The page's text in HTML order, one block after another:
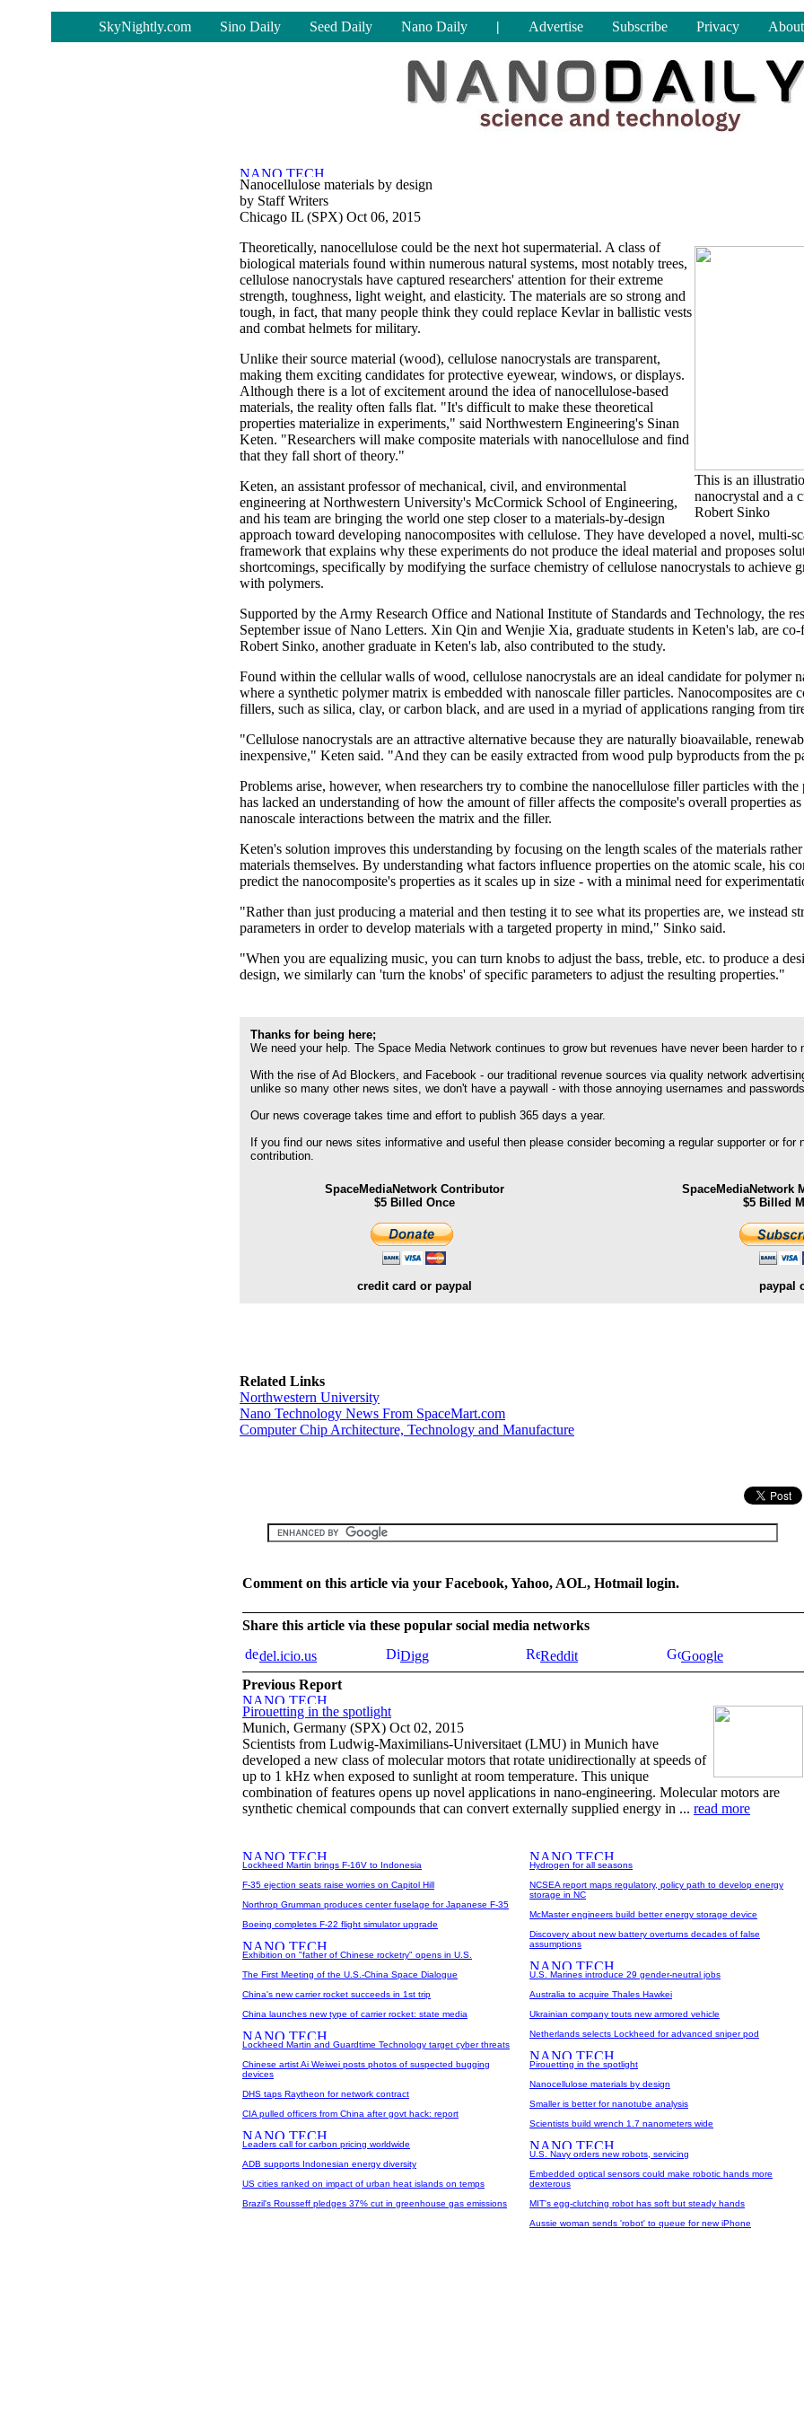
SkyNightly.com Sino Daily Seed Daily Nano Daily | Advertise Subscribe Privacy
Nanocellulose materials by design
by Staff Writers
Chicago IL (SPX) Oct 06, 2015
This is an
nanocrystal and a
Robert Sinko
Theoretically, nanocellulose could be the next hot supermaterial. A class of
biological materials found within numerous natural systems, most notably trees,
cellulose nanocrystals have captured researchers' attention for their extreme
strength, toughness, light weight, and elasticity. The materials are so strong and
tough, in fact, that many people think they could replace Kevlar in ballistic vests
and combat helmets for military.
Unlike their source material (wood), cellulose nanocrystals are transparent,
making them exciting candidates for protective eyewear, windows, or displays.
Although there is a lot of excitement around the idea of nanocellulose-based
materials, the reality often falls flat. "It's difficult to make these theoretical
properties materialize in experiments," said Northwestern Engineering's Sinan
Keten. "Researchers will make composite materials with nanocellulose and find
that they fall short of theory."
Keten, an assistant professor of mechanical, civil, and environmental
engineering at Northwestern University's McCormick School of Engineering,
and his team are bringing the world one step closer to a materials-by-design
approach toward developing nanocomposites with cellulose. They have developed a novel, multi-
framework that explains why these experiments do not produce the ideal material and proposes
shortcomings, specifically by modifying the surface chemistry of cellulose nanocrystals to achieve
with polymers.
Supported by the Army Research Office and National Institute of Standards and Technology, the
September issue of Nano Letters. Xin Qin and Wenjie Xia, graduate students in Keten's lab, are
Robert Sinko, another graduate in Keten's lab, also contributed to the study.
Found within the cellular walls of wood, cellulose nanocrystals are an ideal candidate for polymer
where a synthetic polymer matrix is embedded with nanoscale filler particles. Nanocomposites are
fillers, such as silica, clay, or carbon black, and are used in a myriad of applications ranging from
"Cellulose nanocrystals are an attractive alternative because they are naturally bioavailable,
inexpensive," Keten said. "And they can be easily extracted from wood pulp byproducts from the
Problems arise, however, when researchers try to combine the nanocellulose filler particles with
has lacked an understanding of how the amount of filler affects the composite's overall properties
nanoscale interactions between the matrix and the filler.
Keten's solution improves this understanding by focusing on the length scales of the materials
materials themselves. By understanding what factors influence properties on the atomic scale, his
predict the nanocomposite's properties as it scales up in size - with a minimal need for
"Rather than just producing a material and then testing it to see what its properties are, we instead
parameters in order to develop materials with a targeted property in mind," Sinko said.
"When you are equalizing music, you can turn knobs to adjust the bass, treble, etc. to produce a
design, we similarly can 'turn the knobs' of specific parameters to adjust the resulting properties."
Thanks for being here;
We need your help. The Space Media Network continues to grow but revenues have never been harder to
With the rise of Ad Blockers, and Facebook - our traditional revenue sources via quality network
unlike so many other news sites, we don't have a paywall - with those annoying usernames and
Our news coverage takes time and effort to publish 365 days a year.
If you find our news sites informative and useful then please consider becoming a regular supporter or for
contribution.
SpaceMediaNetwork Contributor
$5 Billed Once
credit card or paypal
SpaceMediaNetwork
$5 Billed
paypal
Related Links
Northwestern University
Nano Technology News From SpaceMart.com
Computer Chip Architecture, Technology and Manufacture
Comment on this article via your Facebook, Yahoo, AOL, Hotmail login.
Share this article via these popular social media networks
del.icio.us
Digg Reddit
Google
Previous Report
Pirouetting in the spotlight
Munich, Germany (SPX) Oct 02, 2015
Scientists from Ludwig-Maximilians-Universitaet (LMU) in Munich have
developed a new class of molecular motors that rotate unidirectionally at speeds of
up to 1 kHz when exposed to sunlight at room temperature. This unique
combination of features opens up novel applications in nano-engineering. Molecular motors are
synthetic chemical compounds that can convert externally supplied energy in ... read more
Lockheed Martin brings F-16V to Indonesia
F-35 ejection seats raise worries on Capitol Hill
Northrop Grumman produces center fuselage for Japanese F-35
Boeing completes F-22 flight simulator upgrade
Exhibition on "father of Chinese rocketry" opens in U.S.
The First Meeting of the U.S.-China Space Dialogue
China's new carrier rocket succeeds in 1st trip
China launches new type of carrier rocket: state media
Lockheed Martin and Guardtime Technology target cyber threats
Chinese artist Ai Weiwei posts photos of suspected bugging
devices
DHS taps Raytheon for network contract
CIA pulled officers from China after govt hack: report
Leaders call for carbon pricing worldwide
ADB supports Indonesian energy diversity
US cities ranked on impact of urban heat islands on temps
Brazil's Rousseff pledges 37% cut in greenhouse gas emissions
Hydrogen for all seasons
NCSEA report maps regulatory, policy path to develop energy
storage in NC
McMaster engineers build better energy storage device
Discovery about new battery overturns decades of false
assumptions
U.S. Marines introduce 29 gender-neutral jobs
Australia to acquire Thales Hawkei
Ukrainian company touts new armored vehicle
Netherlands selects Lockheed for advanced sniper pod
Pirouetting in the spotlight
Nanocellulose materials by design
Smaller is better for nanotube analysis
Scientists build wrench 1.7 nanometers wide
U.S. Navy orders new robots, servicing
Embedded optical sensors could make robotic hands more
dexterous
MIT's egg-clutching robot has soft but steady hands
Aussie woman sends 'robot' to queue for new iPhone